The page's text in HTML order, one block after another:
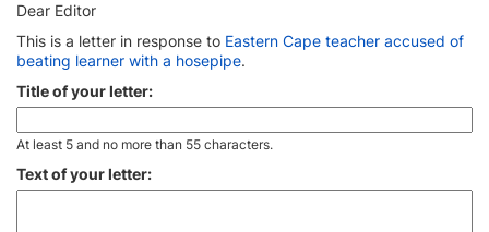
Dear Editor
This is a letter in response to Eastern Cape teacher accused of
beating learner with a hosepipe.
Title of your letter:
At least 5 and no more than 55 characters.
Text of your letter: